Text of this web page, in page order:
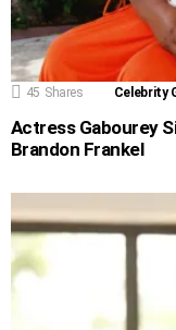
45 Shares Celebrity
Actress Gabourey
Brandon Frankel